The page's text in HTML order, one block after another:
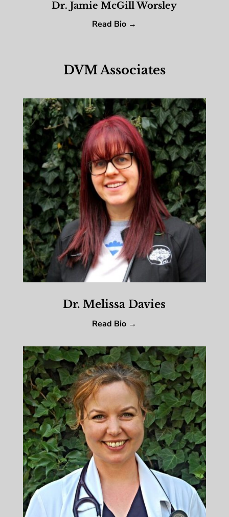
Dr. Jamie McGill Worsley
Read Bio →
DVM Associates
Dr. Melissa Davies
Read Bio →